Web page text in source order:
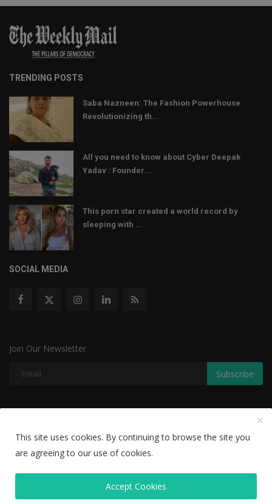
TRENDING POSTS
Saba Nazneen: The Fashion Powerhouse
Revolutionizing th...
All you need to know about Cyber Deepak
Yadav : Founder...
This porn star created a world record by
sleeping with ...
SOCIAL MEDIA
Join Our Newsletter
Subscribe
Disclaimer Privacy Policy
Editorial Team
This site uses cookies. By continuing to browse the site you
are agreeing to our use of cookies.
Accept Cookies